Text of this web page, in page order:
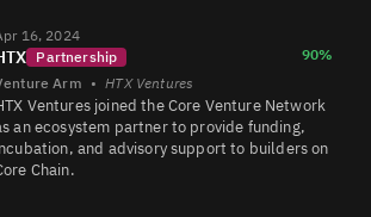
CORE/USDT
CORE/USDC
28K
16, 2024
Partnership
90%
Arm • HTX Ventures
Ventures joined the Core Venture Network
an ecosystem partner to provide funding,
and advisory support to builders on
Chain.